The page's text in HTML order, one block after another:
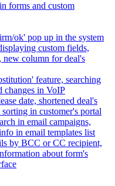
forms and custom
ok' pop up in the system
custom fields,
new column for deal's
feature, searching
changes in VoIP
date, shortened deal's
in customer's portal
in email campaigns,
in email templates list
by BCC or CC recipient,
about form's